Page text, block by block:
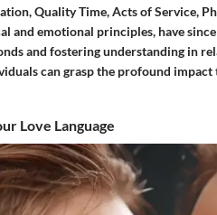
Quality Time, Acts of Service,
and emotional principles, have
and fostering understanding in
can grasp the profound
Love Language